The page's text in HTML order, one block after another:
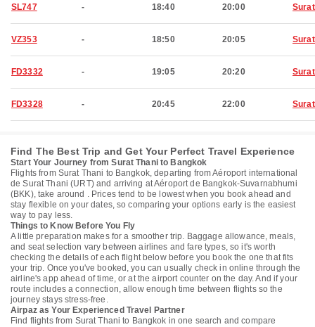
SL747 - 18:40 20:00
VZ353 - 18:50 20:05
FD3332 - 19:05 20:20
FD3328 - 20:45 22:00
Find The Best Trip and Get Your Perfect Travel Experience
Start Your Journey from Surat Thani to Bangkok
Flights from Surat Thani to Bangkok, departing from Aéroport international
de Surat Thani (URT) and arriving at Aéroport de Bangkok-Suvarnabhumi
(BKK), take around . Prices tend to be lowest when you book ahead and
stay flexible on your dates, so comparing your options early is the easiest
way to pay less.
Things to Know Before You Fly
A little preparation makes for a smoother trip. Baggage allowance, meals,
and seat selection vary between airlines and fare types, so it's worth
checking the details of each flight below before you book the one that fits
your trip. Once you've booked, you can usually check in online through the
airline's app ahead of time, or at the airport counter on the day. And if your
route includes a connection, allow enough time between flights so the
journey stays stress-free.
Airpaz as Your Experienced Travel Partner
Find flights from Surat Thani to Bangkok in one search and compare